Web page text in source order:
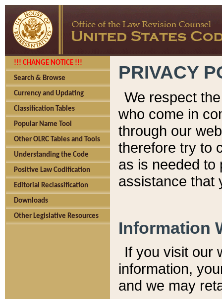
!!! CHANGE NOTICE !!!
Search & Browse
Currency and Updating
Classification Tables
Popular Name Tool
Other OLRC Tables and Tools
Understanding the Code
Positive Law Codification
Editorial Reclassification
Downloads
Other Legislative Resources
PRIVACY
We respect
who come in
through our
therefore try to
as is needed to
assistance that
Information
If you visit our
information, y
and we may